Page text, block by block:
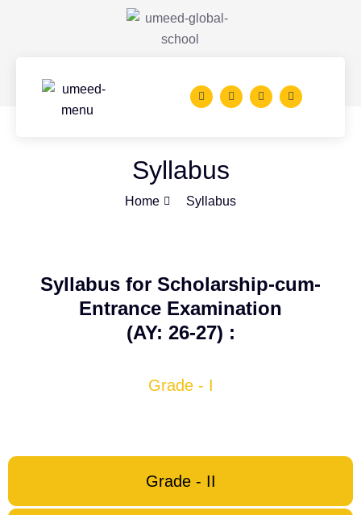
Syllabus
Home Syllabus
Syllabus for Scholarship-cum-
Entrance Examination
(AY: 26-27) :
Grade - I
Grade - II